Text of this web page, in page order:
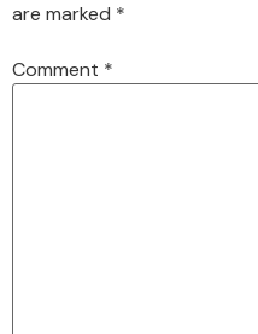
are marked *
Comment *